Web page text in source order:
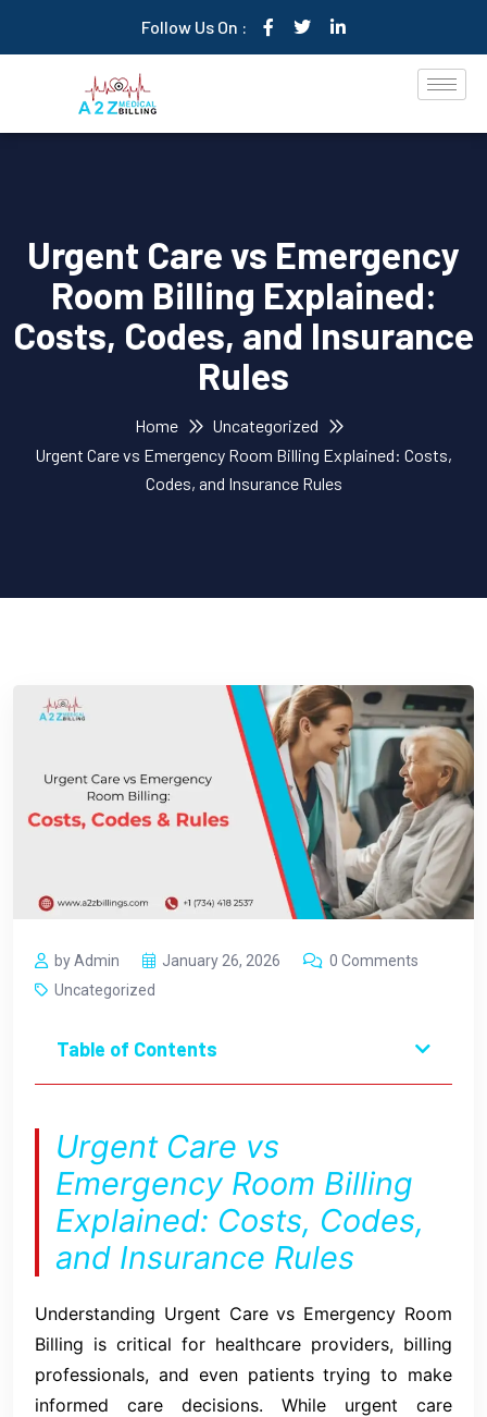
Follow Us On :
Urgent Care vs Emergency
Room Billing Explained:
Costs, Codes, and Insurance
Rules
Home
Uncategorized
Urgent Care vs Emergency Room Billing Explained: Costs,
Codes, and Insurance Rules
by Admin January 26, 2026
0 Comments
Uncategorized
Table of Contents
Urgent Care vs
Emergency Room Billing
Explained: Costs, Codes,
and Insurance Rules
Understanding Urgent Care vs Emergency Room
Billing is critical for healthcare providers, billing
professionals, and even patients trying to make
informed care decisions. While urgent care